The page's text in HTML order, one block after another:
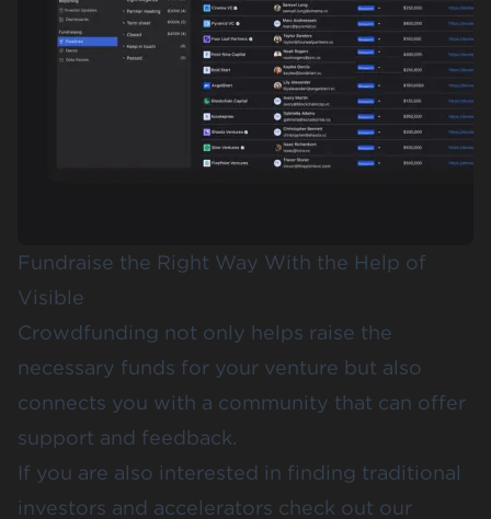
Fundraise the Right Way With the Help of
Visible
Crowdfunding not only helps raise the
necessary funds for your venture but also
connects you with a community that can offer
support and feedback.
If you are also interested in finding traditional
investors and accelerators check out our